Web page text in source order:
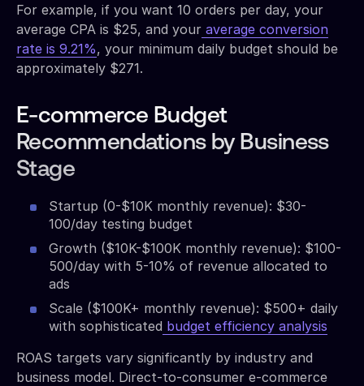
For example, if you want 10 orders per day, your
average CPA is $25, and your average conversion
rate is 9.21%, your minimum daily budget should be
approximately $271.
E-commerce Budget
Recommendations by Business
Stage
Startup (0-$10K monthly revenue): $30-
100/day testing budget
Growth ($10K-$100K monthly revenue): $100-
500/day with 5-10% of revenue allocated to
ads
Scale ($100K+ monthly revenue): $500+ daily
with sophisticated budget efficiency analysis
ROAS targets vary significantly by industry and
business model. Direct-to-consumer e-commerce